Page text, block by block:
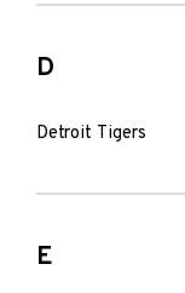
D
Detroit Tigers
E